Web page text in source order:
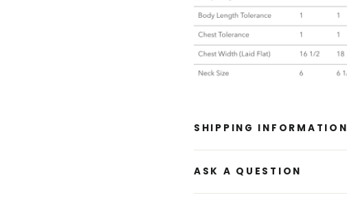
SHIPPING INFORMATION
ASK A QUESTION